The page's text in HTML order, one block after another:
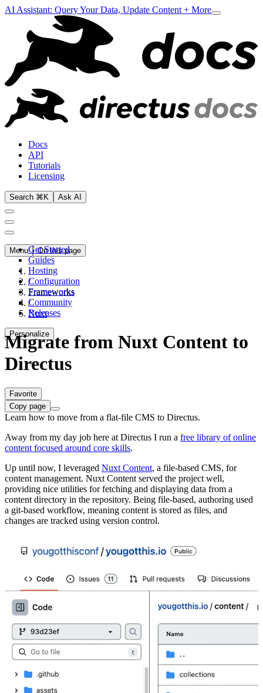
AI Assistant: Query Your Data, Update Content + More
Docs
API
Tutorials
Licensing
Search ⌘K Ask AI
Get Started
Guides
Hosting
Configuration
Frameworks
Community
Releases
Personalize
Menu On this page
/
Frameworks
/
Nuxt
Migrate from Nuxt Content to
Directus
Favorite
Copy page
Learn how to move from a flat-file CMS to Directus.
Away from my day job here at Directus I run a free library of online
content focused around core skills.
Up until now, I leveraged Nuxt Content, a file-based CMS, for
content management. Nuxt Content served the project well,
providing nice utilities for fetching and displaying data from a
content directory in the repository. Being file-based, authoring used
a git-based workflow, meaning content is stored as files, and
changes are tracked using version control.